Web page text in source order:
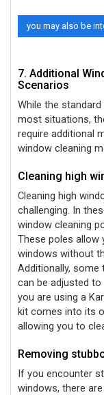
you may also be
7. Additional
Scenarios
While the
most situations,
require additional
window cleaning
Cleaning high
Cleaning high
challenging. In
window cleaning
These poles allow
windows without
Additionally,
can be adjusted
you are using a
kit comes into its
allowing you to
Removing
If you encounter
windows, there